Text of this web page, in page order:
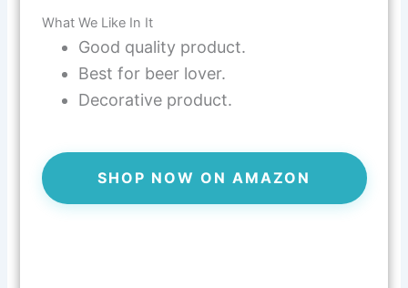
What We Like In It
Good quality product.
Best for beer lover.
Decorative product.
SHOP NOW ON AMAZON